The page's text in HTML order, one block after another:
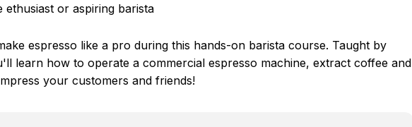
or aspiring barista
espresso like a pro during this hands-on barista course. Taught by
learn how to operate a commercial espresso machine, extract coffee and
your customers and friends!